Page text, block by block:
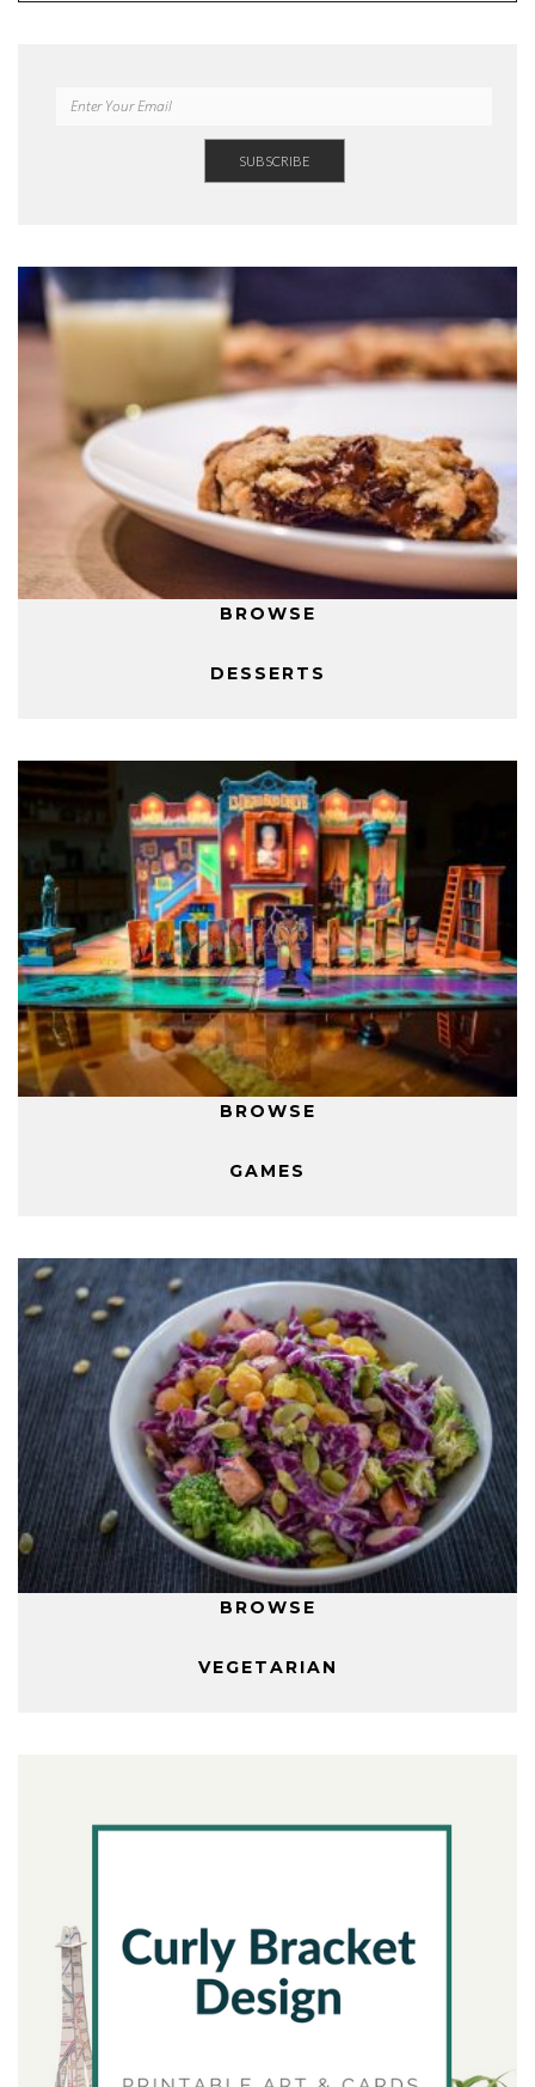
BROWSE
DESSERTS
BROWSE
GAMES
BROWSE
VEGETARIAN